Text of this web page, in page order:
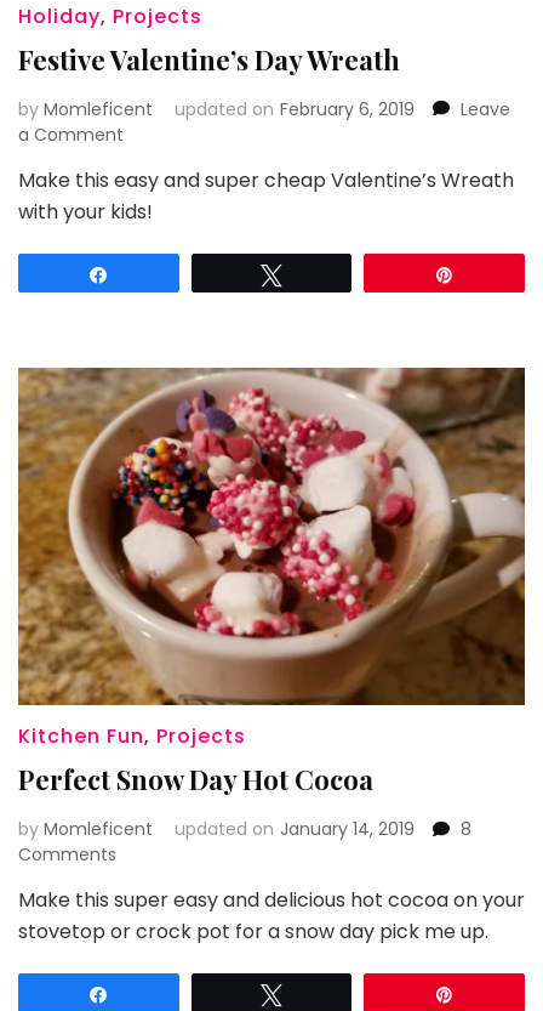
Holiday, Projects
Festive Valentine’s Day Wreath
by Momleficent updated on February 6, 2019
Leave
a Comment
Valentine’s
Day
Make this easy and super cheap Valentine’s Wreath
with your kids!
Kitchen Fun, Projects
Perfect Snow Day Hot Cocoa
by Momleficent updated on January 14, 2019
8
Comments
Snow
Day
Cocoa
Make this super easy and delicious hot cocoa on your
stovetop or crock pot for a snow day pick me up.